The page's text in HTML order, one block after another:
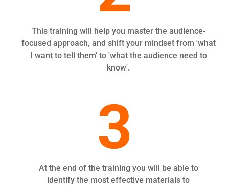
This training will help you master the audience-
focused approach, and shift your mindset from 'what
I want to tell them' to 'what the audience need to
know'.
3
At the end of the training you will be able to
identify the most effective materials to